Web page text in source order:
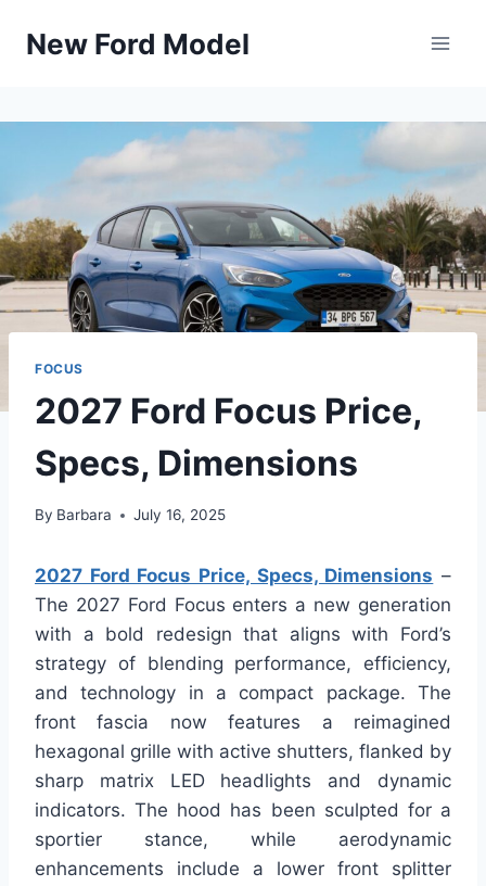
New Ford Model
FOCUS
2027 Ford Focus Price,
Specs, Dimensions
By Barbara July 16, 2025
2027 Ford Focus Price, Specs, Dimensions –
The 2027 Ford Focus enters a new generation
with a bold redesign that aligns with Ford’s
strategy of blending performance, efficiency,
and technology in a compact package. The
front fascia now features a reimagined
hexagonal grille with active shutters, flanked by
sharp matrix LED headlights and dynamic
indicators. The hood has been sculpted for a
sportier stance, while aerodynamic
enhancements include a lower front splitter